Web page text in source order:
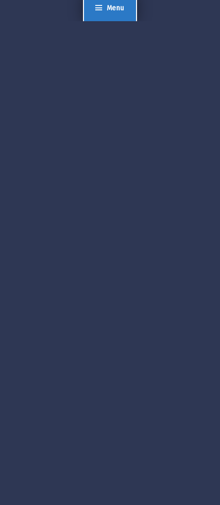
Menu